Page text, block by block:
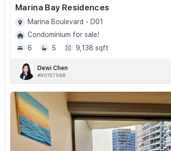
Marina Bay Residences
Marina Boulevard - D01
Condominium for sale!
6
5 9,138 sqft
Dewi Chen
#R015758B